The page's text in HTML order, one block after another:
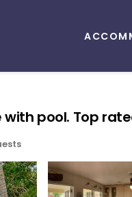
pool. Top